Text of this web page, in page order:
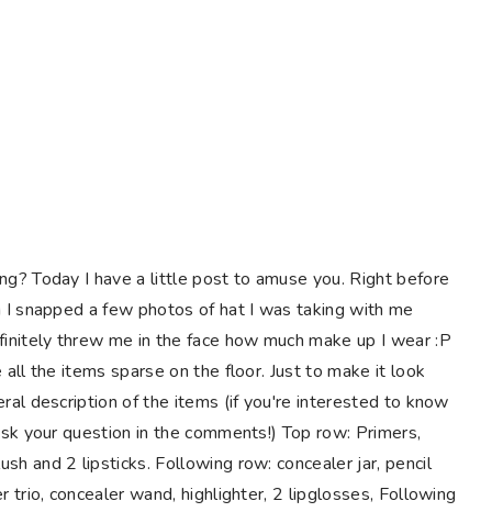
Today I have a little post to amuse you. Right before
snapped a few photos of hat I was taking with me
threw me in the face how much make up I wear :P
all the items sparse on the floor. Just to make it look
description of the items (if you're interested to know
your question in the comments!) Top row: Primers,
and 2 lipsticks. Following row: concealer jar, pencil
trio, concealer wand, highlighter, 2 lipglosses, Following